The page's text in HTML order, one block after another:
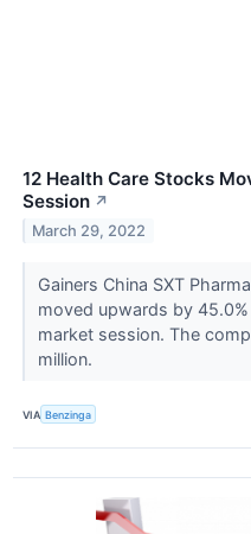
12 Health Care Stocks
Session ↗
March 29, 2022
Gainers China SXT
moved upwards by
market session. The
million.
VIA Benzinga